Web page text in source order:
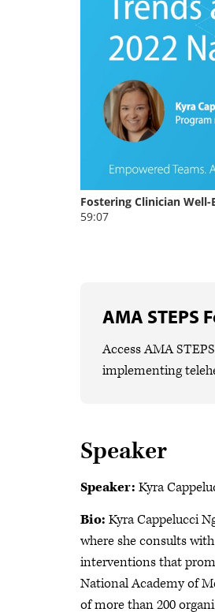
AMA STEPS
Access AMA
implementing
Speaker
Speaker: Kyra
Bio: Kyra Cappelucci
where she consults
interventions that
National Academy of
of more than 200